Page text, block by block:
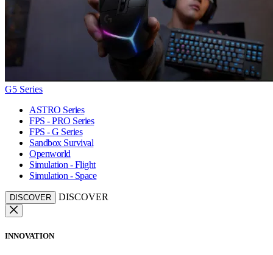
G5 Series
ASTRO Series
FPS - PRO Series
FPS - G Series
Sandbox Survival
Openworld
Simulation - Flight
Simulation - Space
DISCOVER DISCOVER
INNOVATION